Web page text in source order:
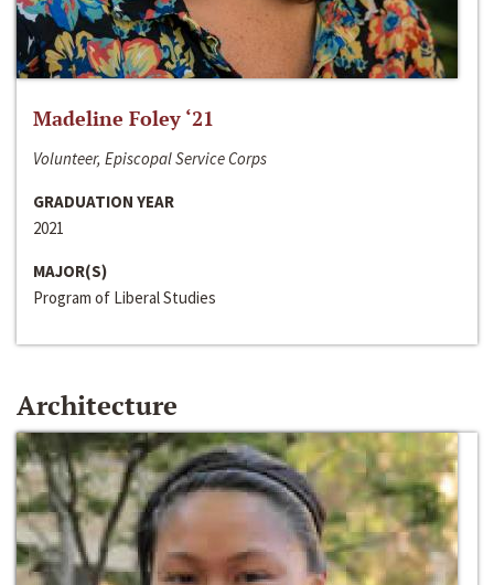
Madeline Foley ‘21
Volunteer, Episcopal Service Corps
GRADUATION YEAR
2021
MAJOR(S)
Program of Liberal Studies
Architecture